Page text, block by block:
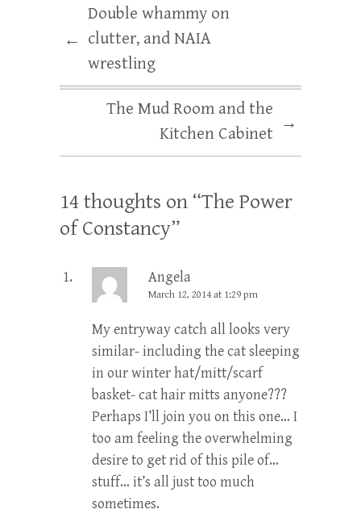
←
Double whammy on
clutter, and NAIA
wrestling
The Mud Room and the
Kitchen Cabinet
→
14 thoughts on “The Power
of Constancy”
Angela
March 12, 2014 at 1:29 pm
My entryway catch all looks very
similar- including the cat sleeping
in our winter hat/mitt/scarf
basket- cat hair mitts anyone???
Perhaps I’ll join you on this one… I
too am feeling the overwhelming
desire to get rid of this pile of…
stuff… it’s all just too much
sometimes.